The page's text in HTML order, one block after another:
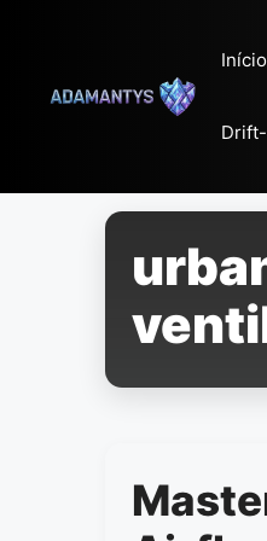
conteúdo
Início